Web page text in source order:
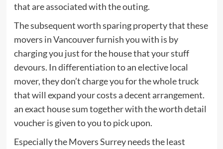
that are associated with the outing.
The subsequent worth sparing property that these
movers in Vancouver furnish you with is by
charging you just for the house that your stuff
devours. In differentiation to an elective local
mover, they don’t charge you for the whole truck
that will expand your costs a decent arrangement.
an exact house sum together with the worth detail
voucher is given to you to pick upon.
Especially the Movers Surrey needs the least